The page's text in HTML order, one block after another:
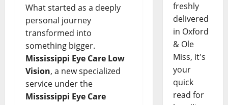
What started as a deeply
personal journey
transformed into
something bigger.
Mississippi Eye Care Low
Vision, a new specialized
service under the
Mississippi Eye Care
freshly
delivered
in Oxford
& Ole
Miss, it's
your
quick
read for